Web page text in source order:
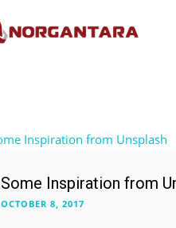
Some Inspiration from
OCTOBER 8, 2017